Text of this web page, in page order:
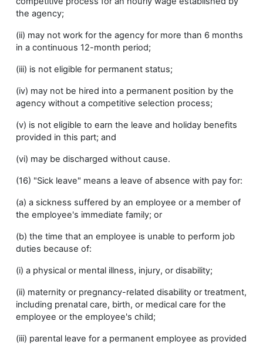
the agency;
(ii) may not work for the agency for more than 6 months
in a continuous 12-month period;
(iii) is not eligible for permanent status;
(iv) may not be hired into a permanent position by the
agency without a competitive selection process;
(v) is not eligible to earn the leave and holiday benefits
provided in this part; and
(vi) may be discharged without cause.
(16) "Sick leave" means a leave of absence with pay for:
(a) a sickness suffered by an employee or a member of
the employee's immediate family; or
(b) the time that an employee is unable to perform job
duties because of:
(i) a physical or mental illness, injury, or disability;
(ii) maternity or pregnancy-related disability or treatment,
including prenatal care, birth, or medical care for the
employee or the employee's child;
(iii) parental leave for a permanent employee as provided